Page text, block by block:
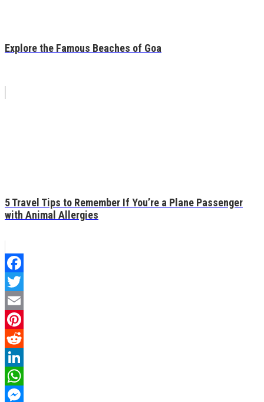
Explore the Famous Beaches of Goa
5 Travel Tips to Remember If You’re a Plane Passenger
with Animal Allergies
Facebook
Twitter
Email
Pinterest
Reddit
LinkedIn
WhatsApp